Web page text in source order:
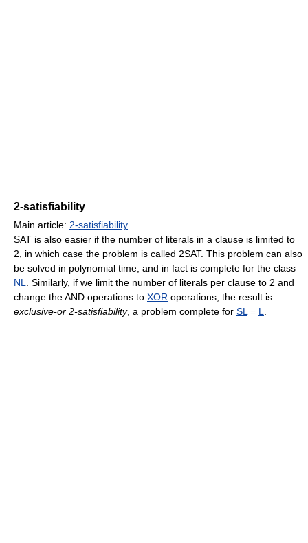
2-satisfiability
Main article: 2-satisfiability
SAT is also easier if the number of literals in a clause is limited to
2, in which case the problem is called 2SAT. This problem can also
be solved in polynomial time, and in fact is complete for the class
NL
. Similarly, if we limit the number of literals per clause to 2 and
change the AND operations to XOR operations, the result is
exclusive-or 2-satisfiability, a problem complete for SL = L